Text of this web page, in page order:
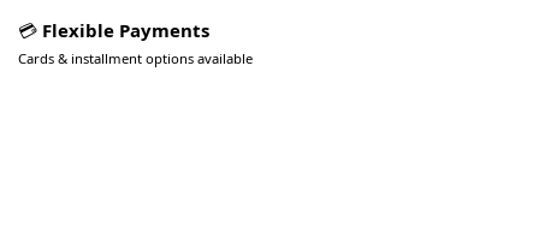
💳 Flexible Payments
Cards & installment options available